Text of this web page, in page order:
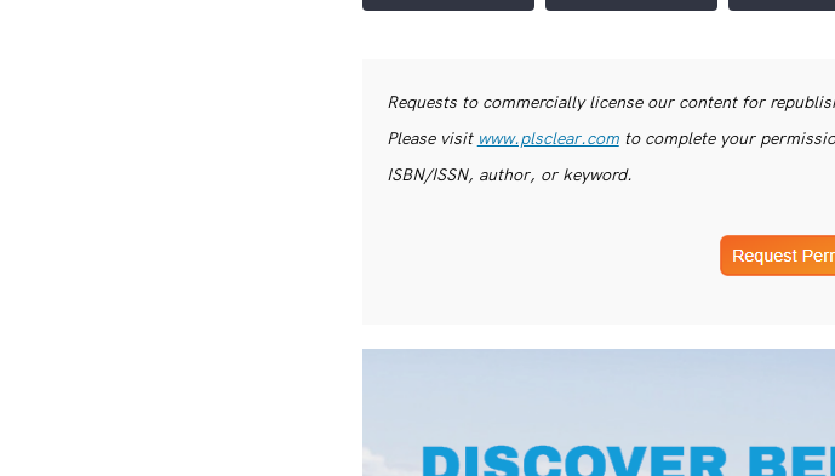
Requests to commercially license our content for
Please visit www.plsclear.comto complete your
ISBN/ISSN, author, or keyword.